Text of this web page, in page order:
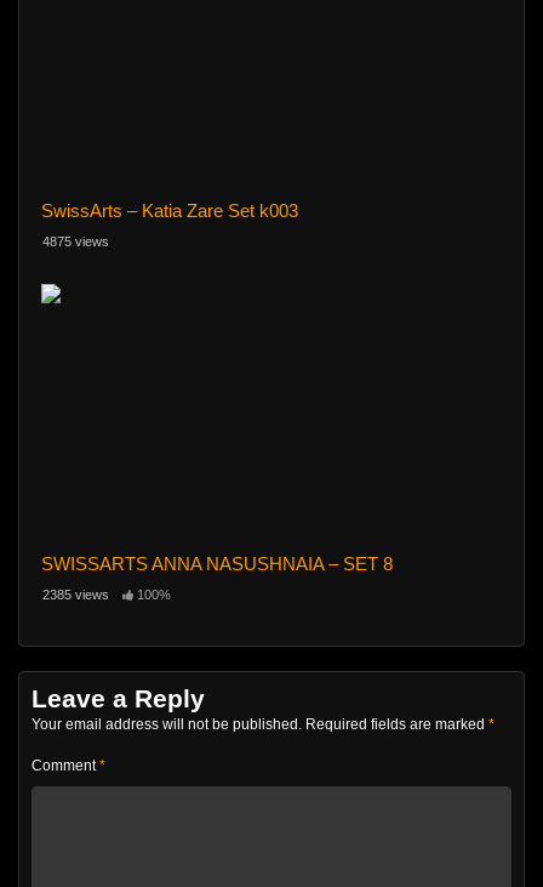
SwissArts – Katia Zare Set k003
4875 views
SWISSARTS ANNA NASUSHNAIA – SET 8
2385 views 100%
Leave a Reply
Your email address will not be published. Required fields are marked *
Comment*